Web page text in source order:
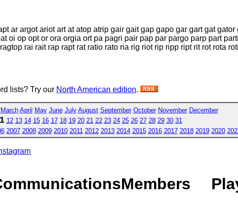
ar argot ariot art at atop atrip gair gait gap gapo gar gart gat
oi op opt or ora orgia ort pa pagri pair pap par pargo parp part
rai rait rap rapt rat ratio rato ria rig riot rip ripp ript rit rot rota
lists? Try our North American edition.
March April May June July August September October November December
12 13 14 15 16 17 18 19 20 21 22 23 24 25 26 27 28 29 30 31
2007 2008 2009 2010 2011 2012 2013 2014 2015 2016 2017 2018 2019 2020
Members